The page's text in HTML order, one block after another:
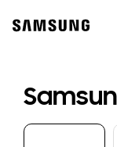
content